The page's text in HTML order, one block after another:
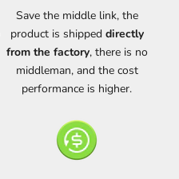
Save the middle link, the
product is shipped directly
from the factory, there is no
middleman, and the cost
performance is higher.